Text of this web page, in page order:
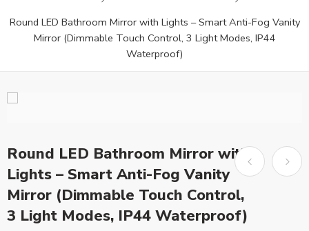
Round LED Bathroom Mirror with Lights – Smart Anti-Fog Vanity
Mirror (Dimmable Touch Control, 3 Light Modes, IP44
Waterproof)
Round LED Bathroom Mirror with
Lights – Smart Anti-Fog Vanity
Mirror (Dimmable Touch Control,
3 Light Modes, IP44 Waterproof)